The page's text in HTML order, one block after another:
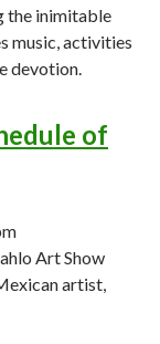
the inimitable
music, activities
devotion.
of
Art Show
artist,